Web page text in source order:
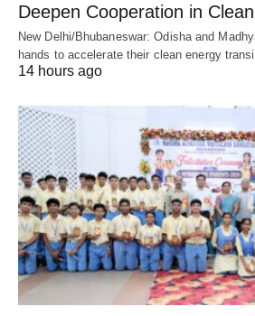
Deepen Cooperation in
New Delhi/Bhubaneswar: Odisha and
hands to accelerate their clean energy
14 hours ago